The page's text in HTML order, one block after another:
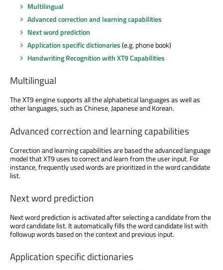
Multilingual
Advanced correction and learning capabilities
Next word prediction
Application specific dictionaries(e.g. phone book)
Handwriting Recognition with XT9 Capabilities
Multilingual
The XT9 engine supports all the alphabetical languages as well as
other languages, such as Chinese, Japanese and Korean.
Advanced correction and learning capabilities
Correction and learning capabilities are based the advanced language
model that XT9 uses to correct and learn from the user input. For
instance, frequently used words are prioritized in the word candidate
list.
Next word prediction
Next word prediction is activated after selecting a candidate from the
word candidate list. It automatically fills the word candidate list with
followup words based on the context and previous input.
Application specific dictionaries